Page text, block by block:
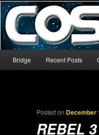
The world’s biggest
Skip to primary content
Skip to secondary content
Bridge Recent Posts
Posted on December
REBEL